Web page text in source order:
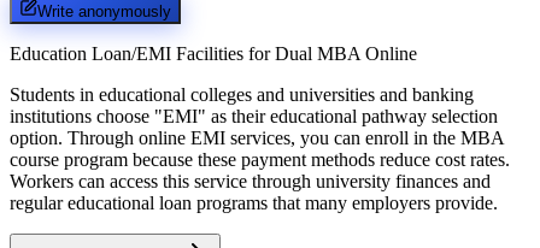
Write anonymously
Education Loan/EMI Facilities for Dual MBA Online
Students in educational colleges and universities and banking
institutions choose "EMI" as their educational pathway selection
option. Through online EMI services, you can enroll in the MBA
course program because these payment methods reduce cost rates.
Workers can access this service through university finances and
regular educational loan programs that many employers provide.